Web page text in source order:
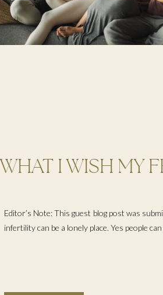
Editor’s Note: This guest blog post was
infertility can be a lonely place. Yes people
WHAT I WISH MY